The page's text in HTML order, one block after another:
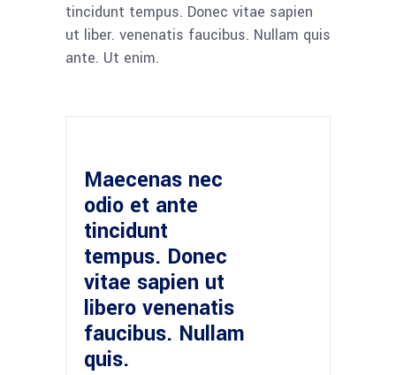
tincidunt tempus. Donec vitae sapien
ut liber. venenatis faucibus. Nullam quis
ante. Ut enim.
Maecenas nec
odio et ante
tincidunt
tempus. Donec
vitae sapien ut
libero venenatis
faucibus. Nullam
quis.